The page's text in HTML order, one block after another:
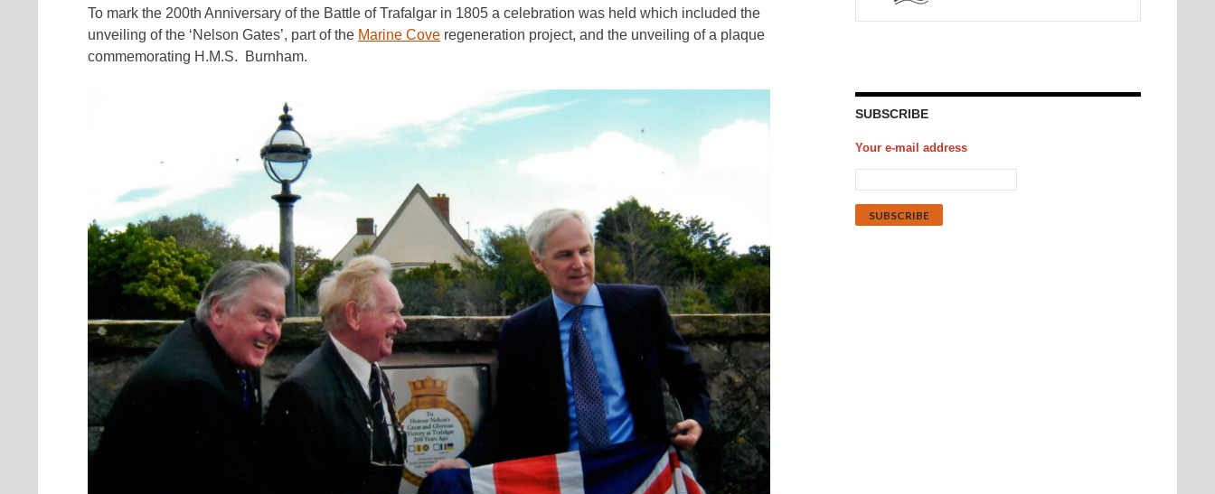
To mark the 200th Anniversary of the Battle of Trafalgar in 1805 a celebration was held which included the
unveiling of the ‘Nelson Gates’, part of the Marine Cove regeneration project, and the unveiling of a plaque
commemorating H.M.S. Burnham.
SUBSCRIBE
Your e-mail address